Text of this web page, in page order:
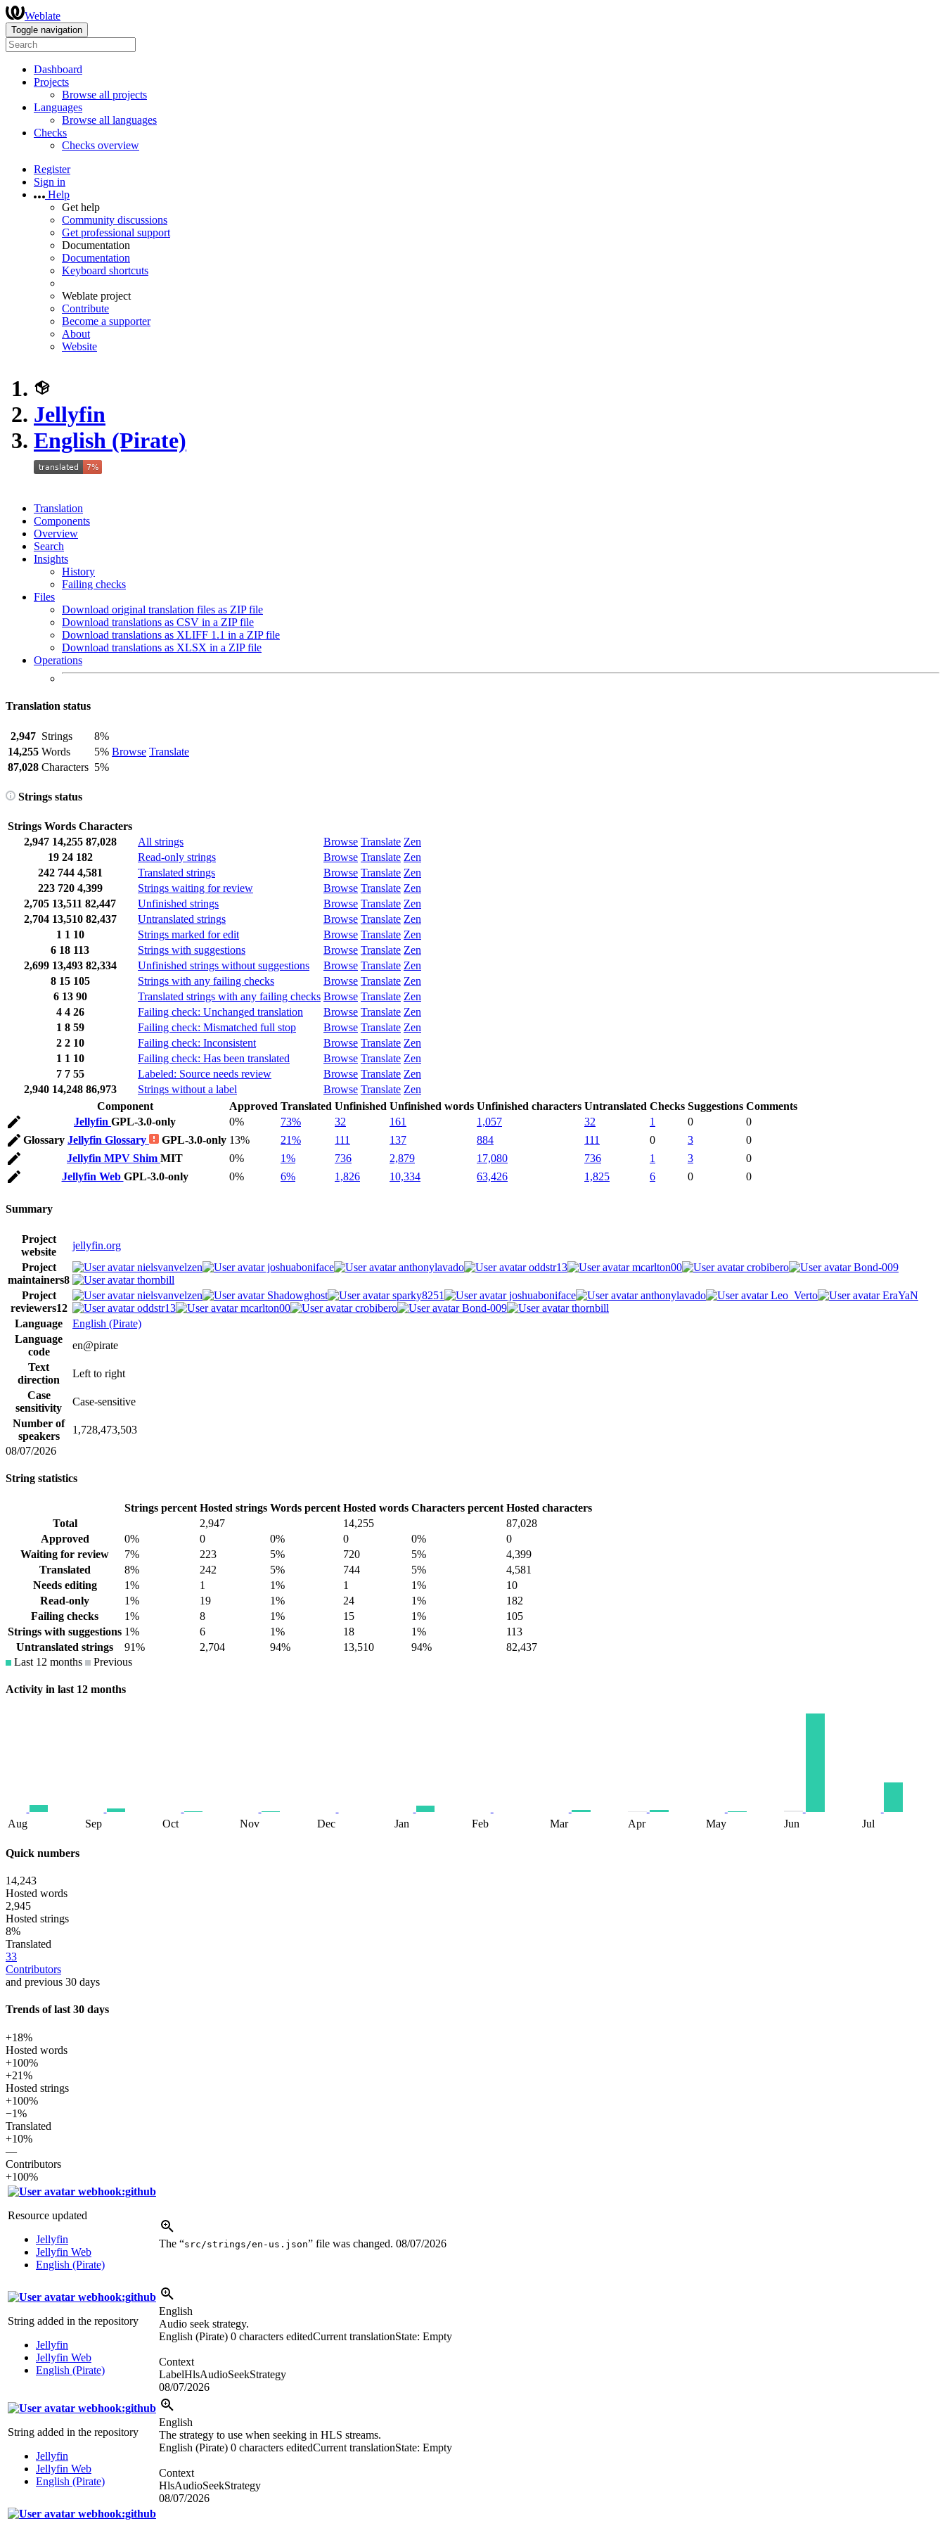
Weblate
Toggle navigation
Dashboard
Projects
Browse all projects
Languages
Browse all languages
Checks
Checks overview
Register
Sign in
Help
Get help
Community discussions
Get professional support
Documentation
Documentation
Keyboard shortcuts
Weblate project
Contribute
Become a supporter
About
Website
Jellyfin
English (Pirate)
Translation
Components
Overview
Search
Insights
History
Failing checks
Files
Download original translation files as ZIP file
Download translations as CSV in a ZIP file
Download translations as XLIFF 1.1 in a ZIP file
Download translations as XLSX in a ZIP file
Operations
Translation status
2,947 Strings
8%
Browse Translate
14,255 Words
5%
87,028 Characters 5%
Strings status
Strings Words Characters
2,947 14,255 87,028 All strings Browse Translate Zen
19 24 182 Read-only strings Browse Translate Zen
242 744 4,581 Translated strings Browse Translate Zen
223 720 4,399 Strings waiting for review Browse Translate Zen
2,705 13,511 82,447 Unfinished strings Browse Translate Zen
2,704 13,510 82,437 Untranslated strings Browse Translate Zen
1 1 10 Strings marked for edit Browse Translate Zen
6 18 113 Strings with suggestions Browse Translate Zen
2,699 13,493 82,334 Unfinished strings without suggestions Browse Translate Zen
8 15 105 Strings with any failing checks Browse Translate Zen
6 13 90 Translated strings with any failing checks Browse Translate Zen
4 4 26 Failing check: Unchanged translation Browse Translate Zen
1 8 59 Failing check: Mismatched full stop Browse Translate Zen
2 2 10 Failing check: Inconsistent Browse Translate Zen
1 1 10 Failing check: Has been translated Browse Translate Zen
7 7 55 Labeled: Source needs review Browse Translate Zen
2,940 14,248 86,973 Strings without a label Browse Translate Zen
Component
Approved Translated Unfinished Unfinished words Unfinished characters Untranslated Checks Suggestions Comments
Jellyfin GPL-3.0-only 0% 73% 32 161 1,057 32 1 0
0
Glossary Jellyfin Glossary GPL-3.0-only 13% 21% 111 137 884 111 0 3
0
Jellyfin MPV Shim MIT 0% 1% 736 2,879 17,080 736 1 3
0
Jellyfin Web GPL-3.0-only 0% 6% 1,826 10,334 63,426 1,825 6 0 0
Summary
Project
website
jellyfin.org
Project
maintainers8
nielsvanvelzen joshuaboniface anthonylavado oddstr13 mcarlton00 crobibero
Bond-009
thornbill
Project
reviewers12
nielsvanvelzen Shadowghost sparky8251 joshuaboniface anthonylavado Leo_Verto
EraYaN
oddstr13
mcarlton00 crobibero Bond-009
thornbill
Language
English (Pirate)
Language
code
en@pirate
Text
direction
Left to right
Case
sensitivity
Case-sensitive
Number of
speakers
1,728,473,503
08/07/2026
String statistics
Strings percent Hosted strings Words percent Hosted words Characters percent Hosted characters
Total
2,947 14,255
87,028
Approved
0% 0 0% 0 0%
0
Waiting for review
7% 223 5% 720 5%
4,399
Translated
8% 242 5% 744 5%
4,581
Needs editing
1% 1 1% 1 1%
10
Read-only
1% 19 1% 24 1%
182
Failing checks
1% 8 1% 15 1%
105
Strings with suggestions 1% 6 1% 18 1%
113
Untranslated strings
91% 2,704 94% 13,510 94%
82,437
Last 12 months
Previous
Activity in last 12 months
Aug Sep Oct Nov Dec Jan Feb Mar Apr May Jun Jul
Quick numbers
14,243
Hosted words
2,945
Hosted strings
8%
Translated
33
Contributors
and previous 30 days
Trends of last 30 days
+18%
Hosted words
+100%
+21%
Hosted strings
+100%
−1%
Translated
+10%
—
Contributors
+100%
webhook:github
Resource updated
Jellyfin
Jellyfin Web
English (Pirate)
The “src/strings/en-us.json” file was changed. 08/07/2026
webhook:github
String added in the repository
Jellyfin
Jellyfin Web
English (Pirate)
English
Audio seek strategy.
English (Pirate) 0 characters editedCurrent translationState: Empty
Context
LabelHlsAudioSeekStrategy
08/07/2026
webhook:github
String added in the repository
Jellyfin
Jellyfin Web
English (Pirate)
English
The strategy to use when seeking in HLS streams.
English (Pirate) 0 characters editedCurrent translationState: Empty
Context
HlsAudioSeekStrategy
08/07/2026
webhook:github